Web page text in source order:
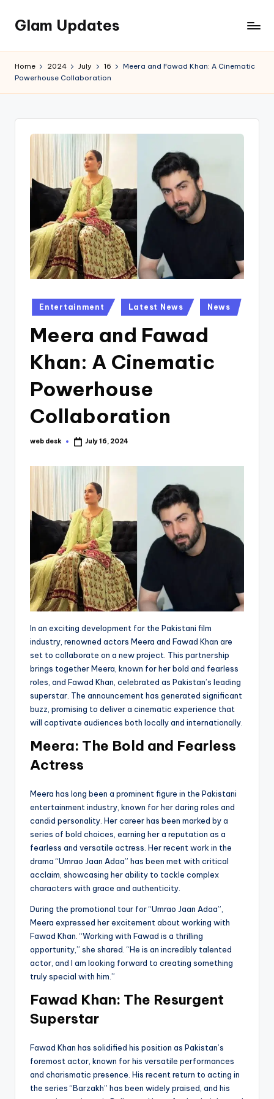
Skip
content
Glam Updates
official
Home 2024 July 16
Meera and Fawad Khan: A Cinematic
Powerhouse Collaboration
Posted
in
Entertainment Latest News News
Meera and Fawad
Khan: A Cinematic
Powerhouse
Collaboration
Posted
web desk July 16, 2024
In an exciting development for the Pakistani film
industry, renowned actors Meera and Fawad Khan are
set to collaborate on a new project. This partnership
brings together Meera, known for her bold and fearless
roles, and Fawad Khan, celebrated as Pakistan’s leading
superstar. The announcement has generated significant
buzz, promising to deliver a cinematic experience that
will captivate audiences both locally and internationally.
Meera: The Bold and Fearless
Actress
Meera has long been a prominent figure in the Pakistani
entertainment industry, known for her daring roles and
candid personality. Her career has been marked by a
series of bold choices, earning her a reputation as a
fearless and versatile actress. Her recent work in the
drama “Umrao Jaan Adaa” has been met with critical
acclaim, showcasing her ability to tackle complex
characters with grace and authenticity.
During the promotional tour for “Umrao Jaan Adaa”,
Meera expressed her excitement about working with
Fawad Khan. “Working with Fawad is a thrilling
opportunity,” she shared. “He is an incredibly talented
actor, and I am looking forward to creating something
truly special with him.”
Fawad Khan: The Resurgent
Superstar
Fawad Khan has solidified his position as Pakistan’s
foremost actor, known for his versatile performances
and charismatic presence. His recent return to acting in
the series “Barzakh” has been widely praised, and his